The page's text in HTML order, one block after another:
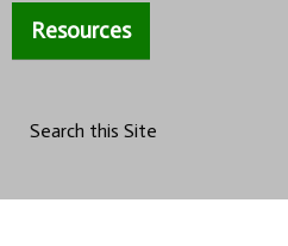
Resources
Search this Site